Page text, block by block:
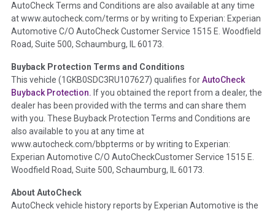
the inspection process including required structural damage
disclosure, title brands, odometer issues, etc. as outlined by
theNational Auction Automotive Association Arbitration
Policy 2025.
Term - Accident/Damage Check
Section Location - Vehicle History at a Glance
Definition - This section summarizes vehicle history events
that may indicate an accident or damage and associated
details such as point of impact, severity or airbag deployed if
provided. These damage events will include collision damage
information, police-reported accidents, salvage auction,
etc. including our exclusive auction announcements from two
major auctions that may include damage events. There is also
AutoCheck Terms and Conditions are also available at any time
at www.autocheck.com/terms or by writing to Experian: Experian
Automotive C/O AutoCheck Customer Service 1515 E. Woodfield
Road, Suite 500, Schaumburg, IL 60173.
Buyback Protection Terms and Conditions
This vehicle (1GKB0SDC3RU107627) qualifies forAutoCheck
Buyback Protection. If you obtained the report from a dealer, the
dealer has been provided with the terms and can share them
with you. These Buyback Protection Terms and Conditions are
also available to you at any time at
www.autocheck.com/bbpterms or by writing to Experian:
Experian Automotive C/O AutoCheckCustomer Service 1515 E.
Woodfield Road, Suite 500, Schaumburg, IL 60173.
About AutoCheck
AutoCheck vehicle history reports by Experian Automotive is the